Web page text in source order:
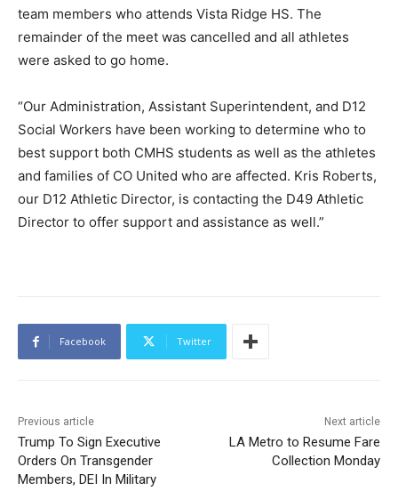
team members who attends Vista Ridge HS. The
remainder of the meet was cancelled and all athletes
were asked to go home.
“Our Administration, Assistant Superintendent, and D12
Social Workers have been working to determine who to
best support both CMHS students as well as the athletes
and families of CO United who are affected. Kris Roberts,
our D12 Athletic Director, is contacting the D49 Athletic
Director to offer support and assistance as well.”
Facebook Twitter
Previous article
Trump To Sign Executive
Orders On Transgender
Members, DEI In Military
Next article
LA Metro to Resume Fare
Collection Monday